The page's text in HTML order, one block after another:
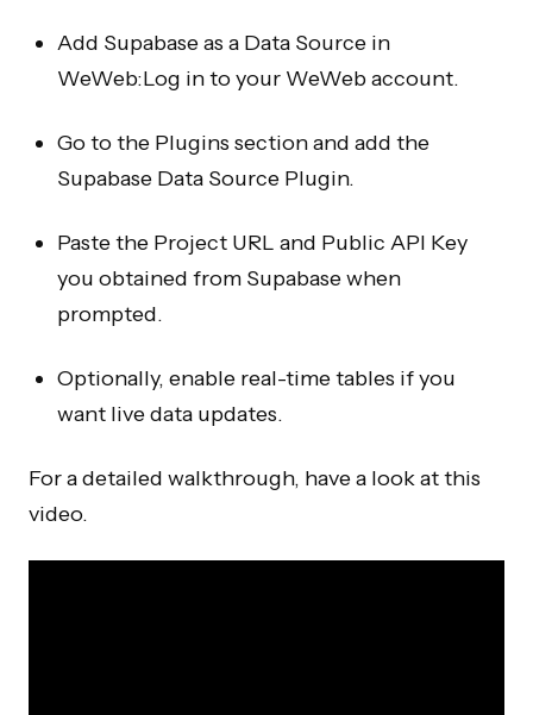
Add Supabase as a Data Source in
WeWeb:Log in to your WeWeb account.
Go to the Plugins section and add the
Supabase Data Source Plugin.
Paste the Project URL and Public API Key
you obtained from Supabase when
prompted.
Optionally, enable real-time tables if you
want live data updates.
For a detailed walkthrough, have a look at this
video.